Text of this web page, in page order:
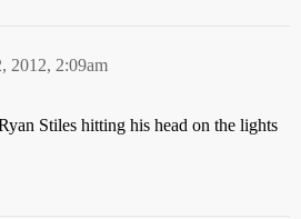
2012, 2:09am
Stiles hitting his head on the lights